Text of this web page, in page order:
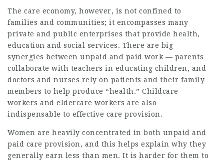
The care economy, however, is not confined to
families and communities; it encompasses many
private and public enterprises that provide health,
education and social services. There are big
synergies between unpaid and paid work — parents
collaborate with teachers in educating children, and
doctors and nurses rely on patients and their family
members to help produce “health.” Childcare
workers and eldercare workers are also
indispensable to effective care provision.
Women are heavily concentrated in both unpaid and
paid care provision, and this helps explain why they
generally earn less than men. It is harder for them to